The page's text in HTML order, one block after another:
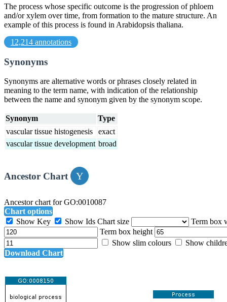
The process whose specific outcome is the progression of phloem
and/or xylem over time, from formation to the mature structure. An
example of this process is found in Arabidopsis thaliana.
12,214 annotations
Synonyms
Synonyms are alternative words or phrases closely related in
meaning to the term name, with indication of the relationship
between the name and synonym given by the synonym scope.
Synonym
Type
vascular tissue histogenesis
exact
vascular tissue development broad
Ancestor Chart
Ancestor chart for GO:0010087
Chart options
Show Key
Show Ids Chart size
Term box
Term box height
Show slim colours
Show
Download Chart